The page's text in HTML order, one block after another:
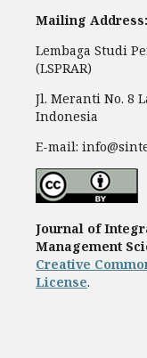
Mailing Address:
Lembaga Studi
(LSPRAR)
Jl. Meranti No. 8
Indonesia
E-mail:
Journal of
Management
Creative
License.